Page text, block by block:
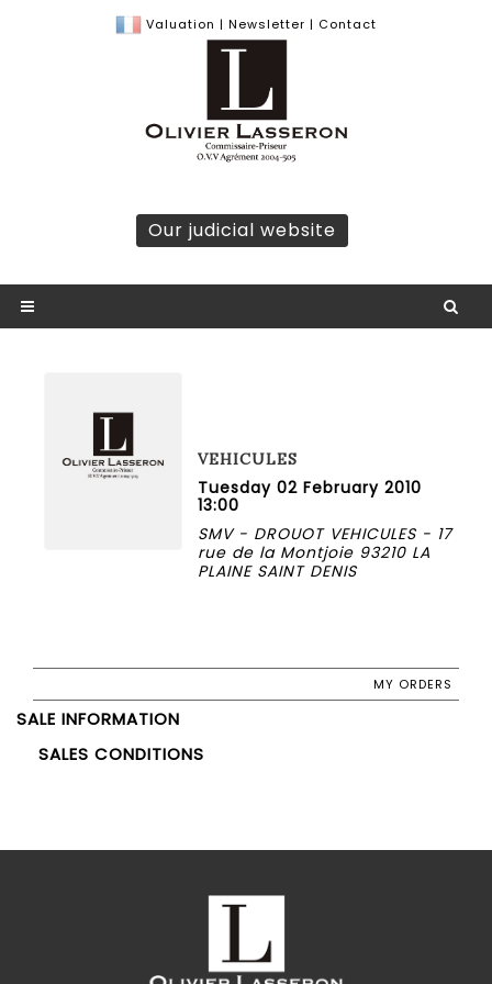
Valuation | Newsletter | Contact
Our judicial website
VEHICULES
Tuesday 02 February 2010
13:00
SMV - DROUOT VEHICULES - 17
rue de la Montjoie 93210 LA
PLAINE SAINT DENIS
MY ORDERS
SALE INFORMATION
SALES CONDITIONS